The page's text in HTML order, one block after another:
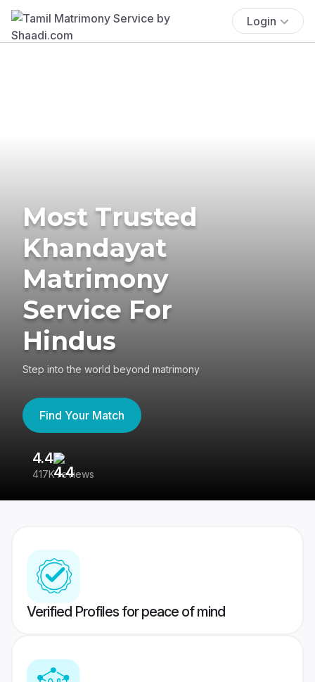
Login
Most Trusted
Khandayat
Matrimony
Service For
Hindus
Step into the world beyond matrimony
Find Your Match
4.4
417K reviews
Verified Profiles for peace of mind